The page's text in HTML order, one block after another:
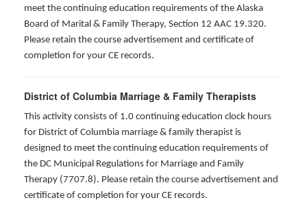
meet the continuing education requirements of the Alaska
Board of Marital & Family Therapy, Section 12 AAC 19.320.
Please retain the course advertisement and certificate of
completion for your CE records.
District of Columbia Marriage & Family Therapists
This activity consists of 1.0 continuing education clock hours
for District of Columbia marriage & family therapist is
designed to meet the continuing education requirements of
the DC Municipal Regulations for Marriage and Family
Therapy (7707.8). Please retain the course advertisement and
certificate of completion for your CE records.